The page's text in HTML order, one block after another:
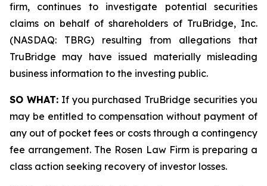
firm, continues to investigate potential securities
claims on behalf of shareholders of TruBridge, Inc.
(NASDAQ: TBRG) resulting from allegations that
TruBridge may have issued materially misleading
business information to the investing public.
SO WHAT:If you purchased TruBridge securities you
may be entitled to compensation without payment of
any out of pocket fees or costs through a contingency
fee arrangement. The Rosen Law Firm is preparing a
class action seeking recovery of investor losses.